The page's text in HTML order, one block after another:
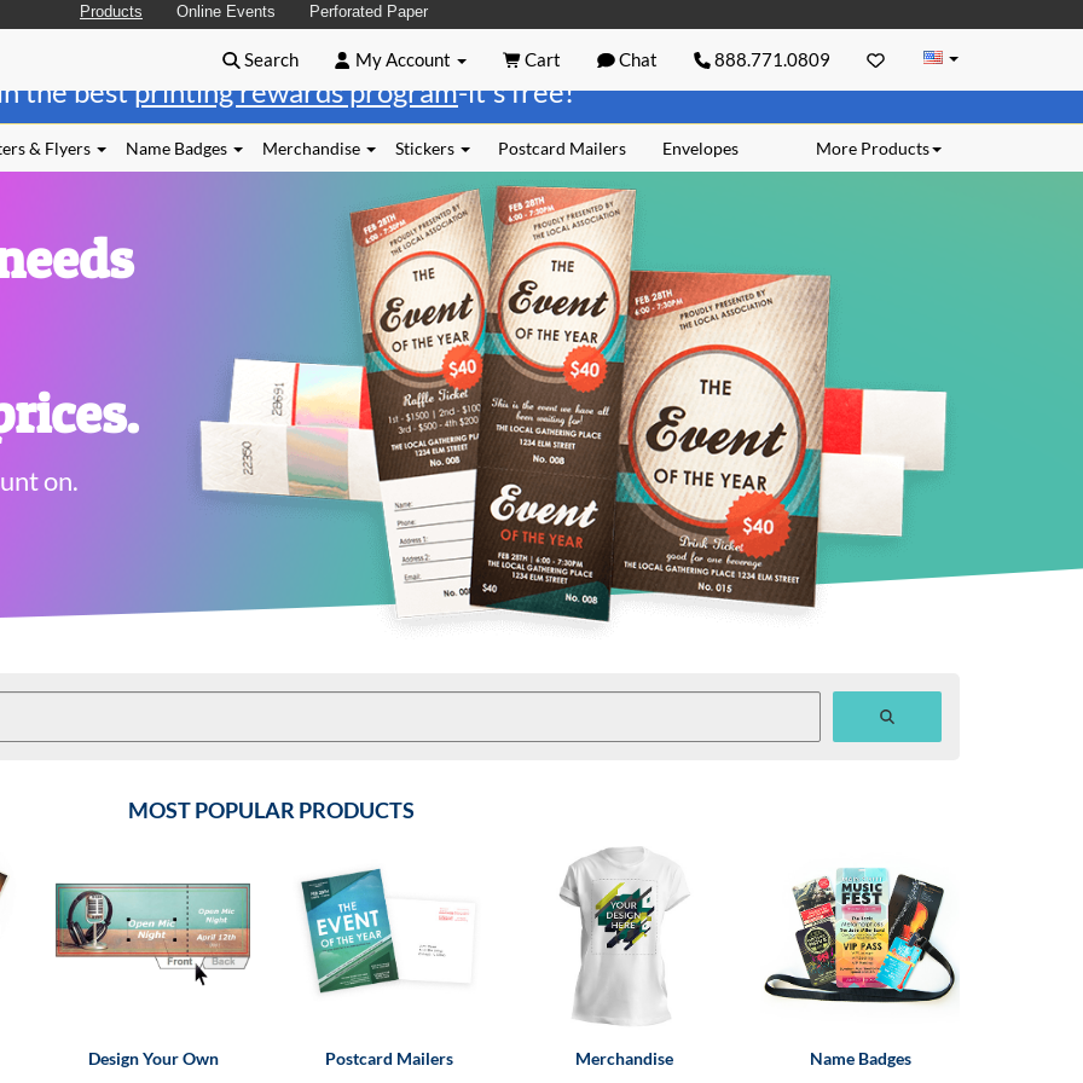
the bestprinting rewards program-it's free!
Products Online Events Perforated Paper
Search My Account Cart Chat 888.771.0809
More Products
& Flyers Name Badges Merchandise Stickers Postcard Mailers Envelopes
on.
MOST POPULAR PRODUCTS
Design Your Own Postcard Mailers Merchandise Name Badges